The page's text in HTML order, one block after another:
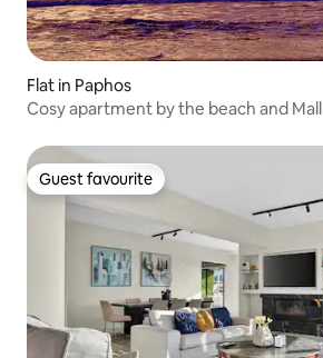
Flat in Paphos
Cosy apartment by the beach and Mall
Guest favourite
Guest favourite